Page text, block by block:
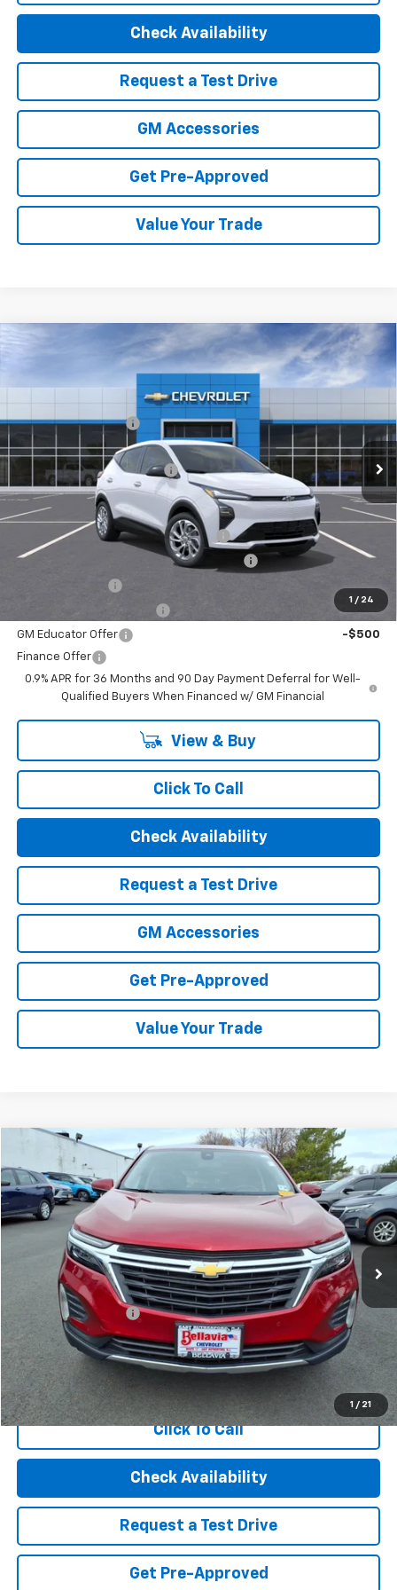
Check Availability
Request a Test Drive
GM Accessories
Get Pre-Approved
Value Your Trade
1 / 24
2027 Chevrolet Bolt
Stock:27-1004Model:
In Stock Ext. Int.
Documentation Fee
+$499
Internet Price:
$30,489
BELLAVIA BOLT DISCOUNT !!!
-$750
Add. Offers you may Qualify For:
Costco Executive Member Incentive -$1,250
Costco Non-Executive Member Incentive -$1,000
-$500
GM Educator Offer
-$500
Finance Offer
0.9% APR for 36 Months and 90 Day Payment Deferral for Well-
Qualified Buyers When Financed w/ GM Financial
View & Buy
Click To Call
Check Availability
Request a Test Drive
GM Accessories
Get Pre-Approved
Value Your Trade
1 / 21
2023 Chevrolet EquinoxLT
Special Offer
VIN:3GNAXUEG1PL150443 1XY26
28,990 mi Ext. Int.
$22,494
Less
Retail Price
$21,995
Documentation Fee
$499
Internet Price $22,494
Start Buying Process
Click To Call
Check Availability
Request a Test Drive
Get Pre-Approved
Compare Vehicle